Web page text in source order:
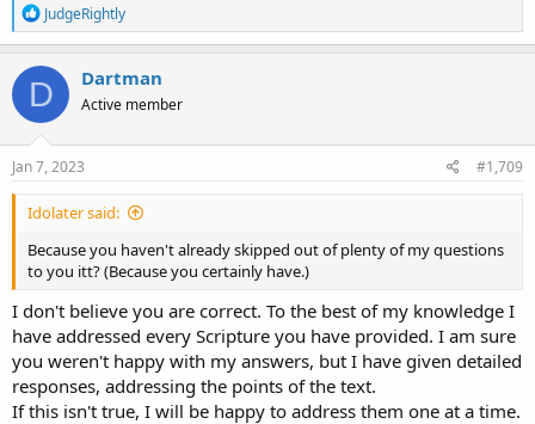
R
e
a
c
t
i
o
n
s
JudgeRightly
D Dartman
Active member
Jan 7, 2023 #1,709
Idolater said:
Because you haven't already skipped out of plenty of my questions
to you itt? (Because you certainly have.)
I don't believe you are correct. To the best of my knowledge I
have addressed every Scripture you have provided. I am sure
you weren't happy with my answers, but I have given detailed
responses, addressing the points of the text.
If this isn't true, I will be happy to address them one at a time.